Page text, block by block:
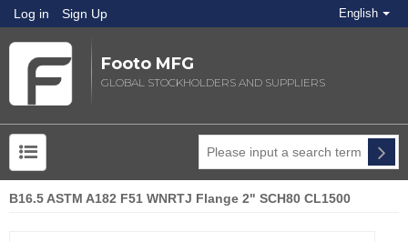
Log in Sign Up English
Footo MFG
GLOBAL STOCKHOLDERS AND SUPPLIERS
B16.5 ASTM A182 F51 WNRTJ Flange 2" SCH80 CL1500